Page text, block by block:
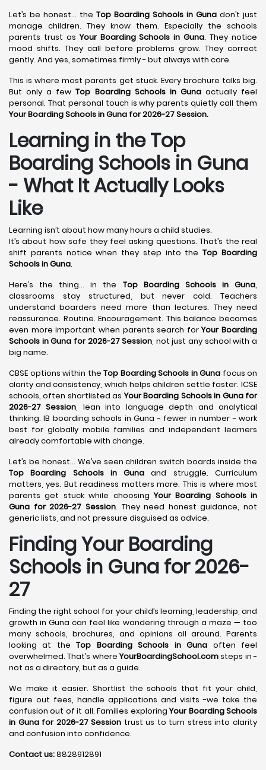
Let’s be honest… the Top Boarding Schools in Guna don’t just
manage children. They know them. Especially the schools
parents trust asYour Boarding Schools in Guna. They notice
mood shifts. They call before problems grow. They correct
gently. And yes, sometimes firmly - but always with care.
This is where most parents get stuck. Every brochure talks big.
But only a fewTop Boarding Schools in Gunaactually feel
personal. That personal touch is why parents quietly call them
Your Boarding Schools in Guna for 2026-27 Session.
Learning in the Top
Boarding Schools in Guna
- What It Actually Looks
Like
Learning isn’t about how many hours a child studies.
It’s about how safe they feel asking questions. That’s the real
shift parents notice when they step into theTop Boarding
Schools in Guna.
Here’s the thing… in the Top Boarding Schools in Guna,
classrooms stay structured, but never cold. Teachers
understand boarders need more than lectures. They need
reassurance. Routine. Encouragement. This balance becomes
even more important when parents search forYour Boarding
Schools in Guna for 2026-27 Session, not just any school with a
big name.
CBSE options within the Top Boarding Schools in Guna focus on
clarity and consistency, which helps children settle faster. ICSE
schools, often shortlisted asYour Boarding Schools in Guna for
2026-27 Session, lean into language depth and analytical
thinking. IB boarding schools in Guna - fewer in number - work
best for globally mobile families and independent learners
already comfortable with change.
Let’s be honest… We’ve seen children switch boards inside the
Top Boarding Schools in Guna and struggle. Curriculum
matters, yes. But readiness matters more. This is where most
parents get stuck while choosingYour Boarding Schools in
Guna for 2026-27 Session. They need honest guidance, not
generic lists, and not pressure disguised as advice.
Finding Your Boarding
Schools in Guna for 2026-
27
Finding the right school for your child’s learning, leadership, and
growth in Guna can feel like wandering through a maze — too
many schools, brochures, and opinions all around. Parents
looking at theTop Boarding Schools in Guna often feel
overwhelmed. That’s whereYourBoardingSchool.comsteps in -
not as a directory, but as a guide.
We make it easier. Shortlist the schools that fit your child,
figure out fees, handle applications and visits -we take the
confusion out of it all. Families exploringYour Boarding Schools
in Guna for 2026-27 Session trust us to turn stress into clarity
and confusion into confidence.
Contact us:8828912891